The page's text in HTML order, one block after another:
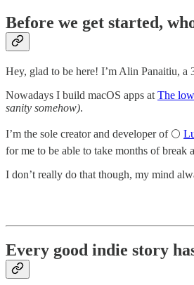
Before we get started,
Hey, glad to be here! I’m Alin Panaitiu,
Nowadays I build macOS apps at The
sanity somehow).
I’m the sole creator and developer of 🌕
for me to be able to take months of break
I don’t really do that though, my mind
Every good indie story